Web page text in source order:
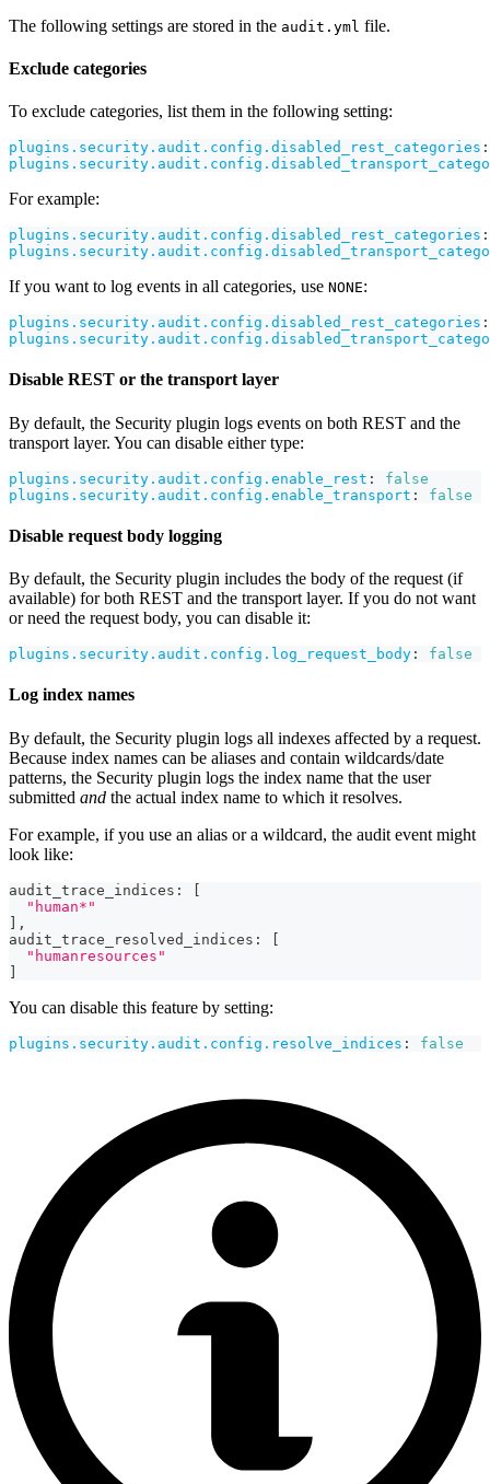
The following settings are stored in the audit.yml file.
Exclude categories
To exclude categories, list them in the following setting:
plugins.security.audit.config.disabled_rest_categories :
For example:
plugins.security.audit.config.disabled_rest_categories :
If you want to log events in all categories, use NONE:
plugins.security.audit.config.disabled_rest_categories :
Disable REST or the transport layer
By default, the Security plugin logs events on both REST and the
transport layer. You can disable either type:
plugins.security.audit.config.enable_rest :
false
plugins.security.audit.config.enable_transport : false
Disable request body logging
By default, the Security plugin includes the body of the request (if
available) for both REST and the transport layer. If you do not want
or need the request body, you can disable it:
plugins.security.audit.config.log_request_body : false
Log index names
By default, the Security plugin logs all indexes affected by a request.
Because index names can be aliases and contain wildcards/date
patterns, the Security plugin logs the index name that the user
submitted and the actual index name to which it resolves.
For example, if you use an alias or a wildcard, the audit event might
look like:
audit_trace_indices :
[
"human*"
] ,
audit_trace_resolved_indices :
[
"humanresources"
]
You can disable this feature by setting:
plugins.security.audit.config.resolve_indices : false